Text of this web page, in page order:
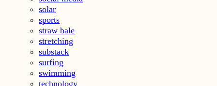
solar
sports
straw bale
stretching
substack
surfing
swimming
technology